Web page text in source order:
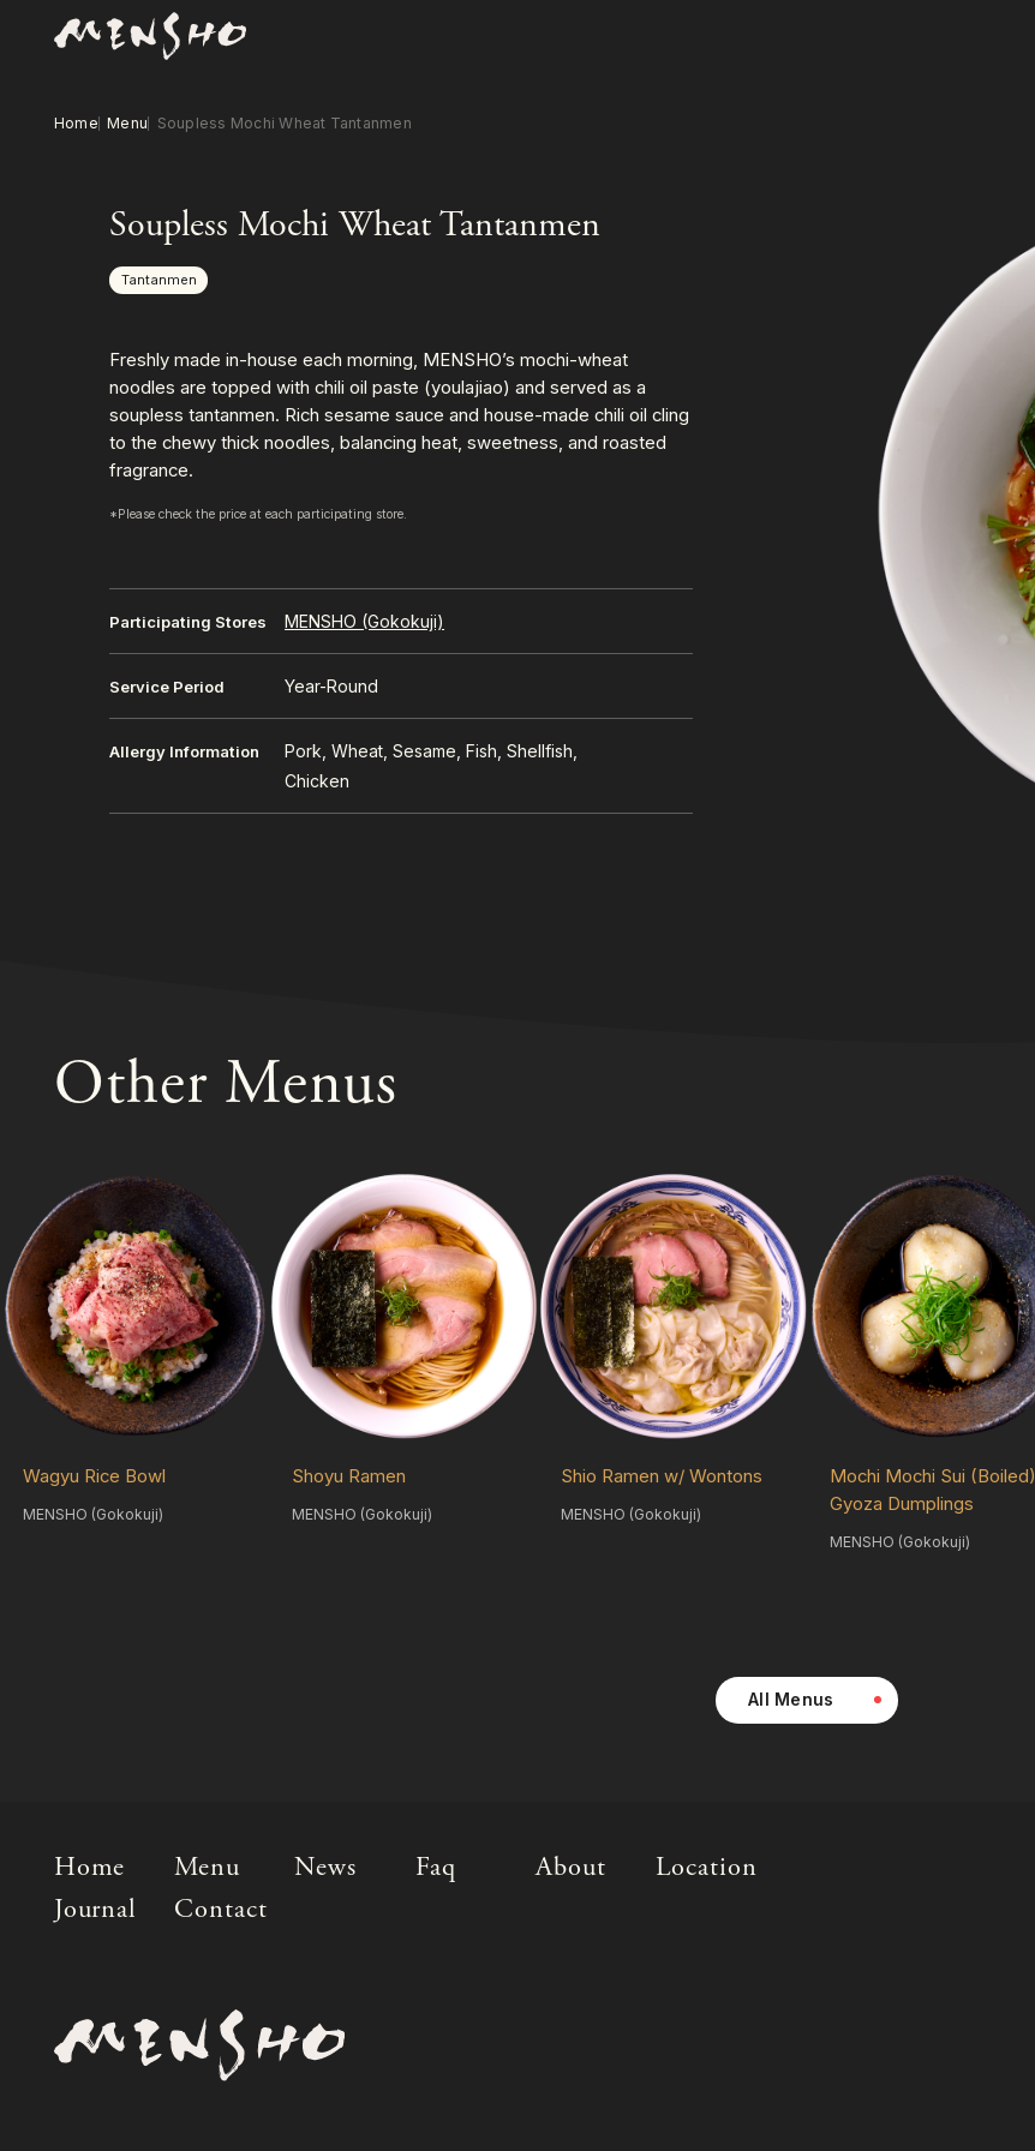
Home Menu Soupless Mochi Wheat Tantanmen
Soupless Mochi Wheat Tantanmen
Tantanmen
Freshly made in-house each morning, MENSHO’s mochi-wheat
noodles are topped with chili oil paste (youlajiao) and served as a
soupless tantanmen. Rich sesame sauce and house-made chili oil cling
to the chewy thick noodles, balancing heat, sweetness, and roasted
fragrance.
*Please check the price at each participating store.
Participating Stores MENSHO (Gokokuji)
Service Period Year-Round
Allergy Information
Pork, Wheat, Sesame, Fish, Shellfish,
Chicken
Other Menus
Wagyu Rice Bowl
MENSHO (Gokokuji)
Shoyu Ramen
MENSHO (Gokokuji)
Shio Ramen w/ Wontons
MENSHO (Gokokuji)
Mochi Mochi Sui (Boiled)
Gyoza Dumplings
MENSHO (Gokokuji)
All Menus
Home Menu News Faq About
Location
Journal
Contact